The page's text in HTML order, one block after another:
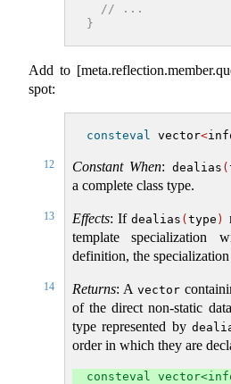
  // ...
}
Add to
spot:
consteval vector<
12 Constant When: dealias (
a complete class type.
13 Effects: Ifdealias (type )
template specialization
definition, the
14 Returns: A vector
of the direct non-static
type represented by
order in which they are
consteval